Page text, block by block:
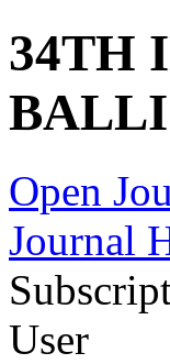
34TH
Open
Journal
User